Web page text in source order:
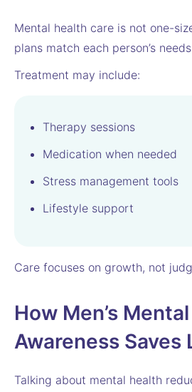
Mental health care is not one-
plans match each person’s
Treatment may include:
Therapy sessions
Medication when needed
Stress management tools
Lifestyle support
Care focuses on growth, not
How Men’s
Awareness Saves
Talking about mental health